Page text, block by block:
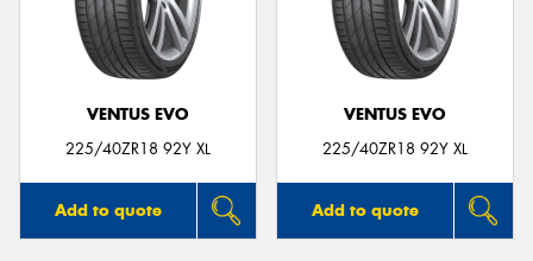
VENTUS EVO
225/40ZR18 92Y XL
Add to quote
VENTUS EVO
225/40ZR18 92Y XL
Add to quote